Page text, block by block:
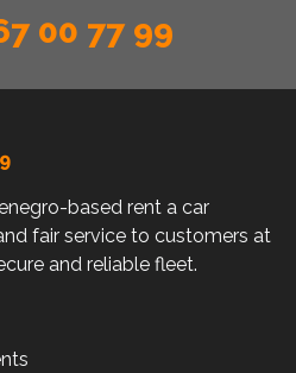
00 77 99
based rent a car
fair service to customers at
and reliable fleet.